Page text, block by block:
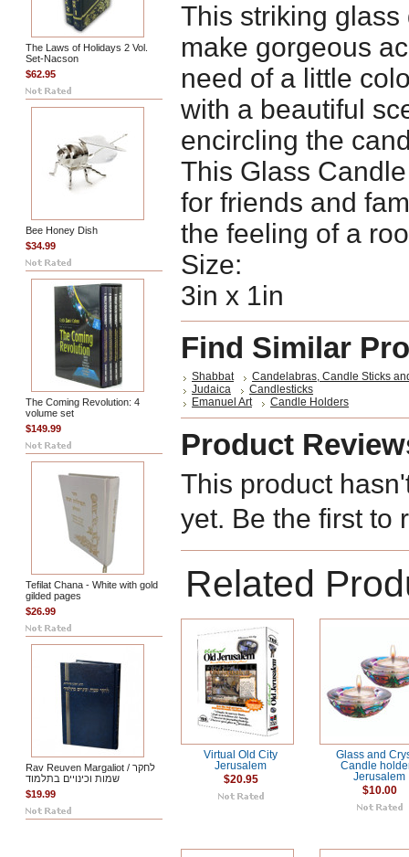
The Laws of Holidays 2 Vol.
Set-Nacson
$62.95
Bee Honey Dish
$34.99
The Coming Revolution: 4
volume set
$149.99
Tefilat Chana - White with gold
gilded pages
$26.99
Rav Reuven Margaliot / לחקר
שמות וכינויים בתלמוד
$19.99
This striking
make gorgeous
need of a little
with a beautiful
encircling the
This Glass
for friends and
the feeling of a
Size:
3in x 1in
Find Similar
Shabbat
Candelabras, Candle Sticks
Judaica
Candlesticks
Emanuel Art
Candle Holders
Product
This product
yet. Be the first to
Related
Virtual Old City
Jerusalem
$20.95
Glass and
Candle
Jerusalem
$10.00